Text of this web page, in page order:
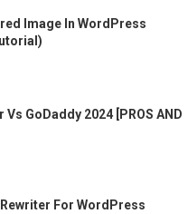
Image In WordPress
GoDaddy 2024 [PROS AND
For WordPress